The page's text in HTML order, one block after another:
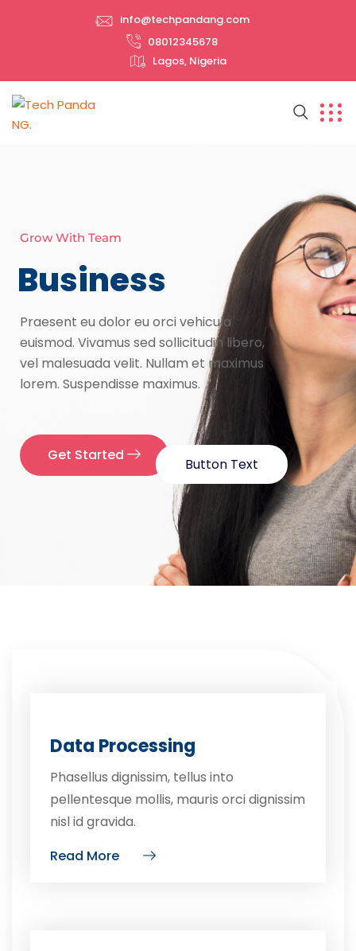
info@techpandang.com
08012345678
Lagos, Nigeria
Grow With Team
Business
Praesent eu dolor eu orci vehicula
euismod. Vivamus sed sollicitudin libero,
vel malesuada velit. Nullam et maximus
lorem. Suspendisse maximus.
Get Started
Button Text
Data Processing
Phasellus dignissim, tellus into
pellentesque mollis, mauris orci dignissim
nisl id gravida.
Read More